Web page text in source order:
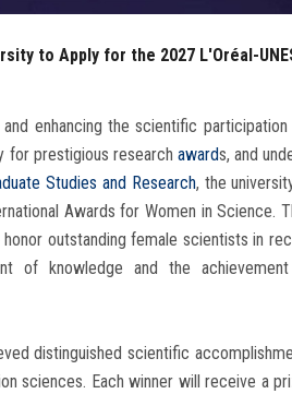
to Apply for the 2027 L'Oréal-
enhancing the scientific
for prestigious research awards, and
Studies and Research, the
Awards for Women in Science.
outstanding female scientists in
of knowledge and the
distinguished scientific
sciences. Each winner will receive a